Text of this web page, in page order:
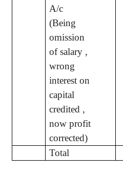
A/c
(Being
omission
of salary ,
wrong
interest on
capital
credited ,
now profit
corrected)
Total